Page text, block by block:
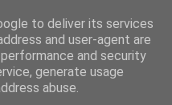
to deliver its services
and user-agent are
and security
generate usage
abuse.